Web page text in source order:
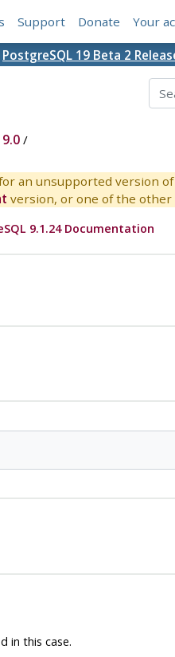
Support Donate Your
PostgreSQL 19 Beta 2
9.0/
an unsupported version of
version, or one of the
9.1.24 Documentation
in this case.